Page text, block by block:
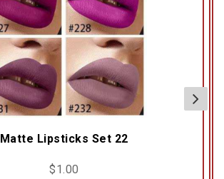
Matte Lipsticks Set 22
$1.00